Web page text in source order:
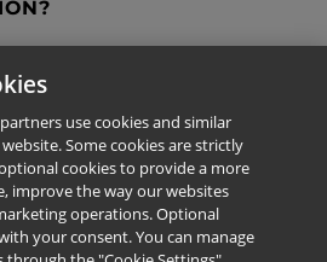
Contact Us
in this site is for the exclusive
and authorized users.
meant for publication,
use cookies and similar
Some cookies are strictly
cookies to provide a more
improve the way our websites
operations. Optional
your consent. You can manage